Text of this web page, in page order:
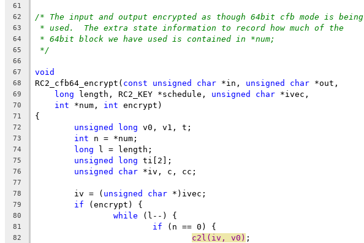
61
62
/* The input and output encrypted as though 64bit cfb mode is being
63 * used.  The extra state information to record how much of the
64 * 64bit block we have used is contained in *num;
65 */
66
67
void
68 RC2_cfb64_encrypt( const unsigned char *in, unsigned char *out,
69 long length, RC2_KEY *schedule, unsigned char *ivec,
70 int *num, int encrypt)
71 {
72 unsigned long v0, v1, t;
73 int n = *num;
74 long l = length;
75 unsigned long ti[2];
76 unsigned char *iv, c, cc;
77
78
	iv = (
unsigned char *)ivec;
79 if (encrypt) {
80 while (l--) {
81 if (n == 0) {
82 c2l(iv, v0) ;